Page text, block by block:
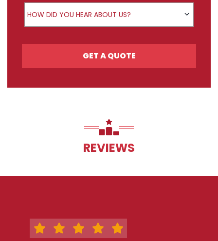
How did you hear about us?
HOW DID YOU HEAR ABOUT US?
GET A QUOTE
REVIEWS